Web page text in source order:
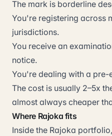
The mark is borderline
You're registering across
jurisdictions.
You receive an
notice.
You're dealing with a
The cost is usually 2–5x
almost always cheaper
Where Rajoka fits
Inside the Rajoka portfolio,